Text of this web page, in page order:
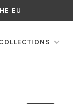
EU
COLLECTIONS